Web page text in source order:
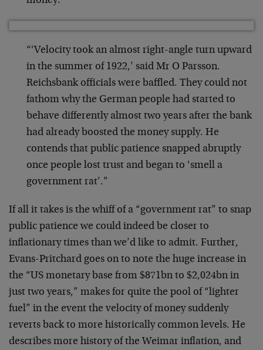
“‘Velocity took an almost right-angle turn upward
in the summer of 1922,’ said Mr O Parsson.
Reichsbank officials were baffled. They could not
fathom why the German people had started to
behave differently almost two years after the bank
had already boosted the money supply. He
contends that public patience snapped abruptly
once people lost trust and began to ‘smell a
government rat’.”
If all it takes is the whiff of a “government rat” to snap
public patience we could indeed be closer to
inflationary times than we’d like to admit. Further,
Evans-Pritchard goes on to note the huge increase in
the “US monetary base from $871bn to $2,024bn in
just two years,” makes for quite the pool of “lighter
fuel” in the event the velocity of money suddenly
reverts back to more historically common levels. He
describes more history of the Weimar inflation, and